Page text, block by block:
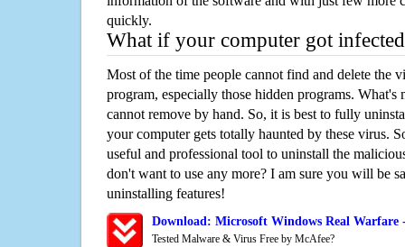
quickly.
What if your computer got
Most of the time people cannot find and delete the
program, especially those hidden programs. What's
cannot remove by hand. So, it is best to fully
your computer gets totally haunted by these virus.
useful and professional tool to uninstall the
don't want to use any more? I am sure you will be
uninstalling features!
Download: Microsoft Windows Real Warfare
Tested Malware & Virus Free by McAfee?